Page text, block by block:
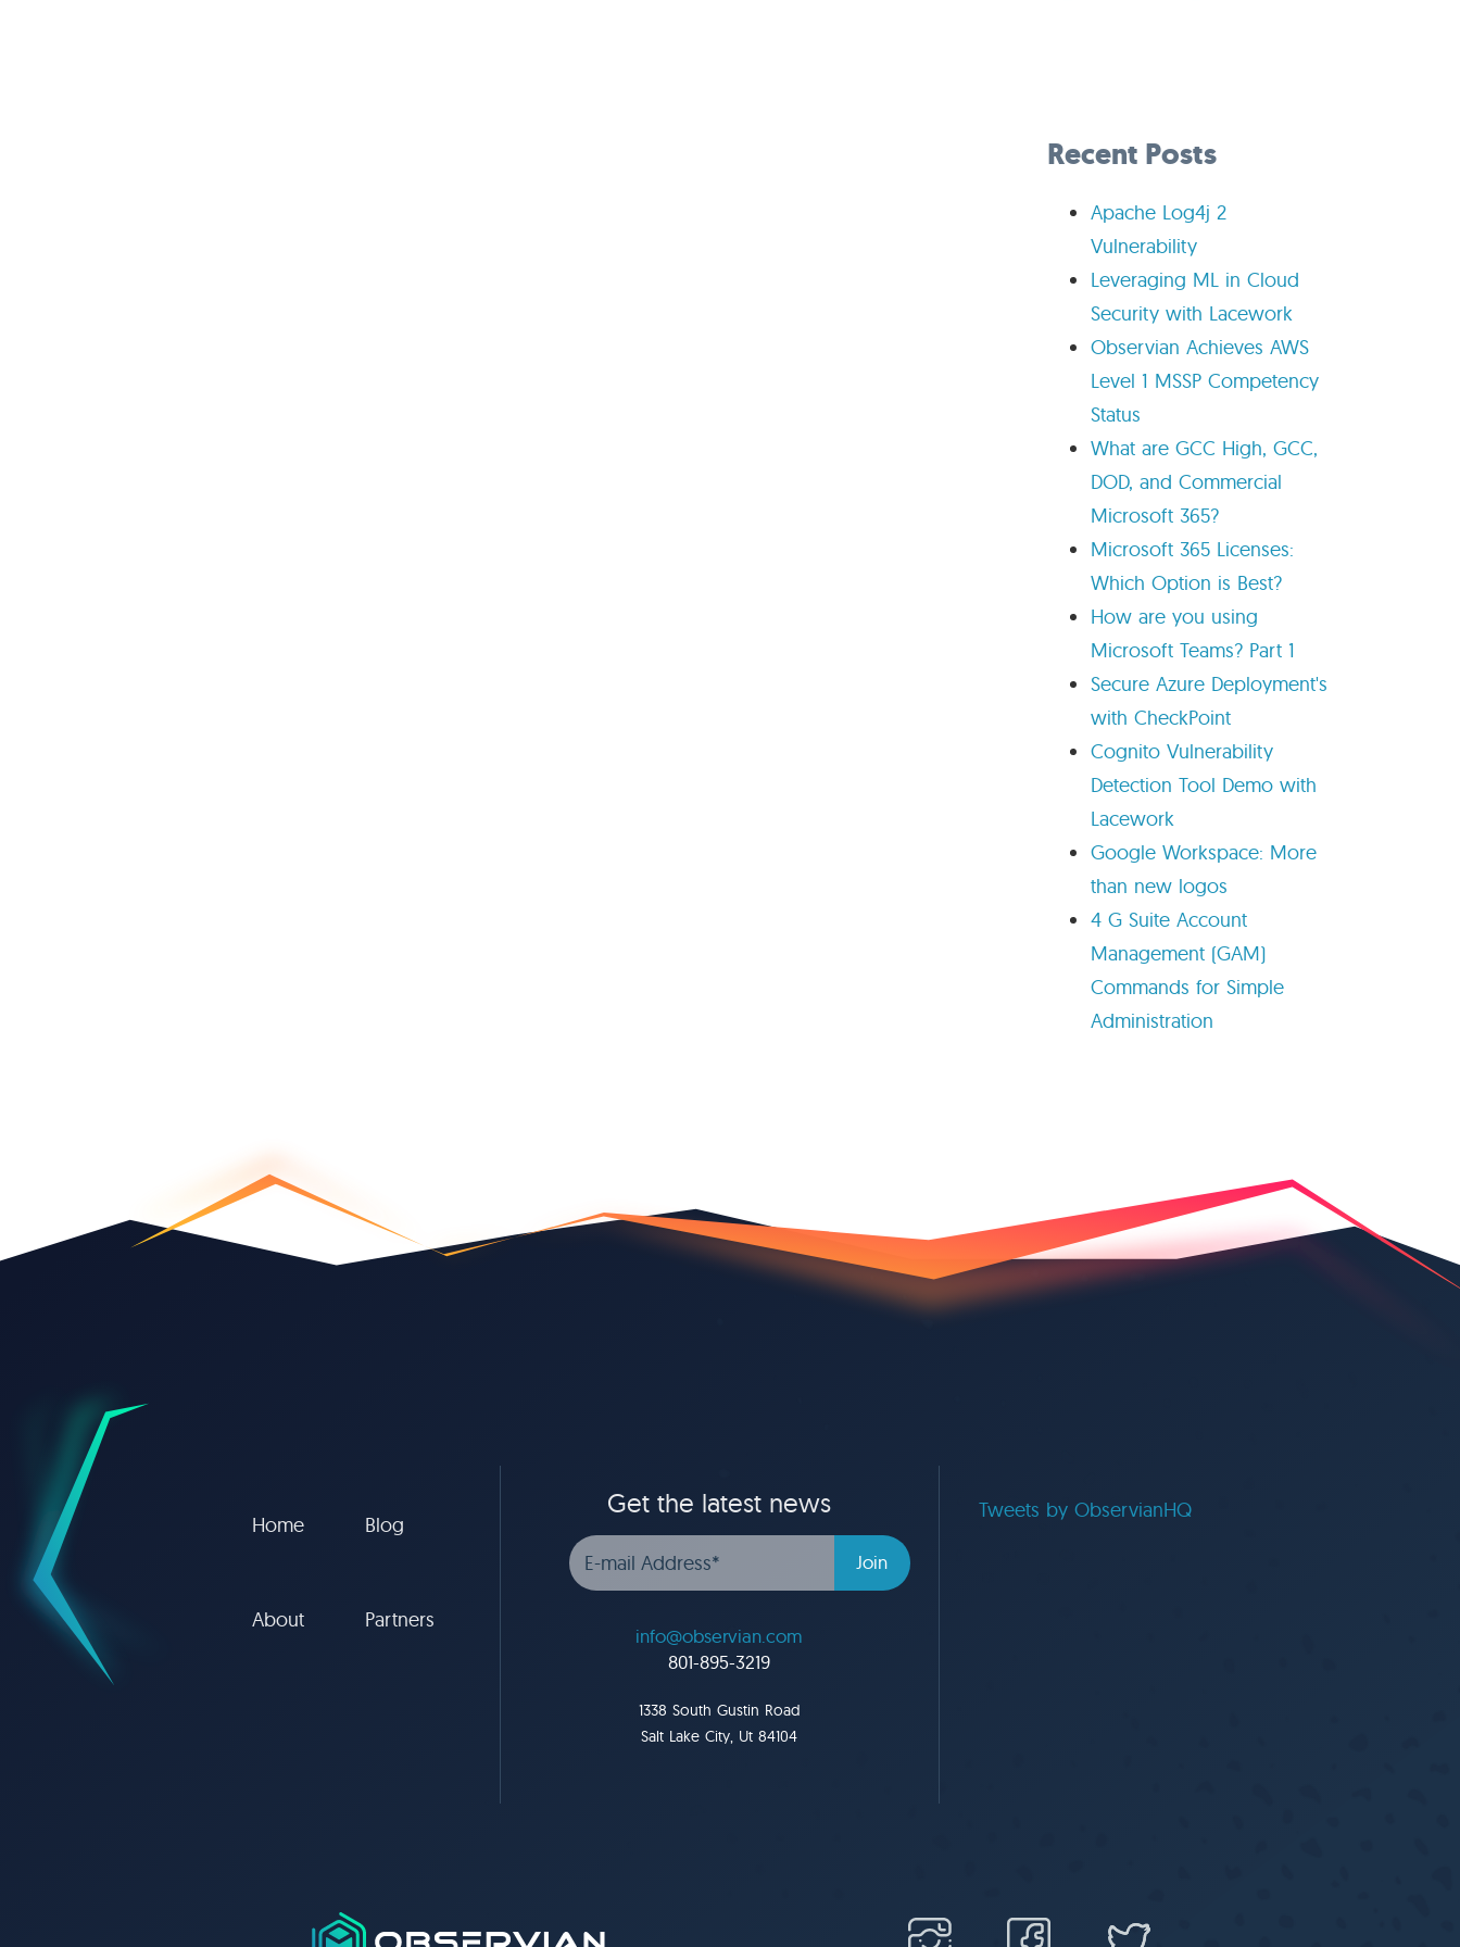
Recent Posts
Apache Log4j 2
Vulnerability
Leveraging ML in Cloud
Security with Lacework
Observian Achieves AWS
Level 1 MSSP Competency
Status
What are GCC High, GCC,
DOD, and Commercial
Microsoft 365?
Microsoft 365 Licenses:
Which Option is Best?
How are you using
Microsoft Teams? Part 1
Secure Azure Deployment's
with CheckPoint
Cognito Vulnerability
Detection Tool Demo with
Lacework
Google Workspace: More
than new logos
4 G Suite Account
Management (GAM)
Commands for Simple
Administration
Home Blog
About Partners
Get the latest news
info@observian.com
801-895-3219
1338 South Gustin Road
Salt Lake City, Ut 84104
Tweets by ObservianHQ